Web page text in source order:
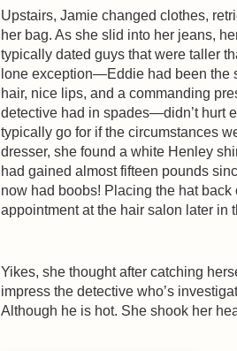
Upstairs, Jamie changed clothes,
her bag. As she slid into her jeans,
typically dated guys that were taller
lone exception—Eddie had been the
hair, nice lips, and a commanding
detective had in spades—didn’t hurt
typically go for if the circumstances
dresser, she found a white Henley
had gained almost fifteen pounds
now had boobs! Placing the hat
appointment at the hair salon later in
Yikes, she thought after catching
impress the detective who’s
Although he is hot. She shook her